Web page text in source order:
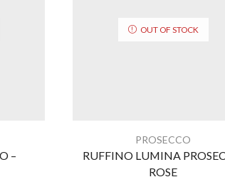
–
OUT OF STOCK
PROSECCO
RUFFINO LUMINA
ROSE